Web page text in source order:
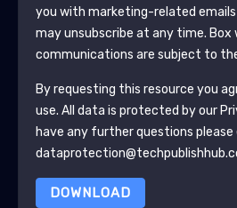
you with marketing-related emails
may unsubscribe at any time. Box
communications are subject to
By requesting this resource you
use. All data is protected by our
have any further questions please
DOWNLOAD